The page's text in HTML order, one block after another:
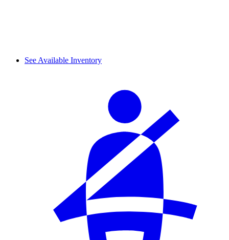
See Available Inventory